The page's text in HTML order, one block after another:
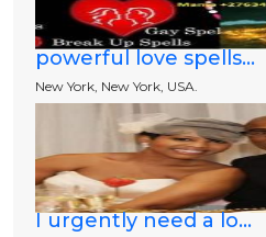
powerful love spells...
New York, New York, USA.
I urgently need a lo...